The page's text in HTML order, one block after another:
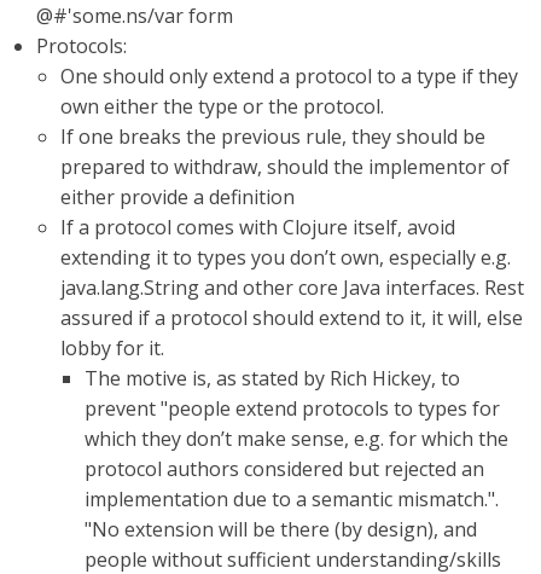
@#'some.ns/var form
Protocols:
One should only extend a protocol to a type if they
own either the type or the protocol.
If one breaks the previous rule, they should be
prepared to withdraw, should the implementor of
either provide a definition
If a protocol comes with Clojure itself, avoid
extending it to types you don’t own, especially e.g.
java.lang.String and other core Java interfaces. Rest
assured if a protocol should extend to it, it will, else
lobby for it.
The motive is, as stated by Rich Hickey, to
prevent "people extend protocols to types for
which they don’t make sense, e.g. for which the
protocol authors considered but rejected an
implementation due to a semantic mismatch.".
"No extension will be there (by design), and
people without sufficient understanding/skills